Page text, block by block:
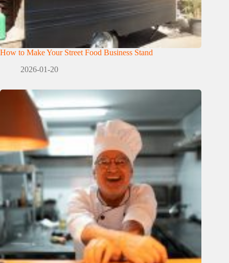
How to Make Your Street Food Business Stand
2026-01-20